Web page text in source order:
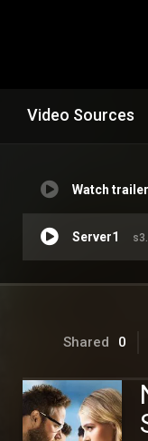
Video Sources
Watch trailer
Server1
Shared 0